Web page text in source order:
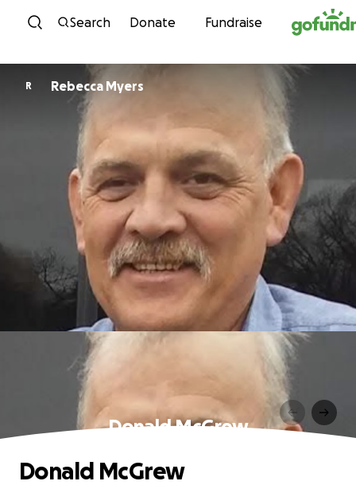
Skip to content
Search Donate Fundraise
R Rebecca Myers
Donald McGrew
Donald McGrew